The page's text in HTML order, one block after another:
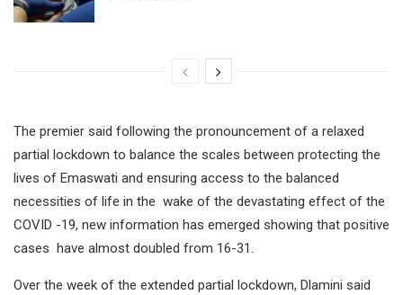
The premier said following the pronouncement of a relaxed
partial lockdown to balance the scales between protecting the
lives of Emaswati and ensuring access to the balanced
necessities of life in the wake of the devastating effect of the
COVID -19, new information has emerged showing that positive
cases have almost doubled from 16-31.
Over the week of the extended partial lockdown, Dlamini said